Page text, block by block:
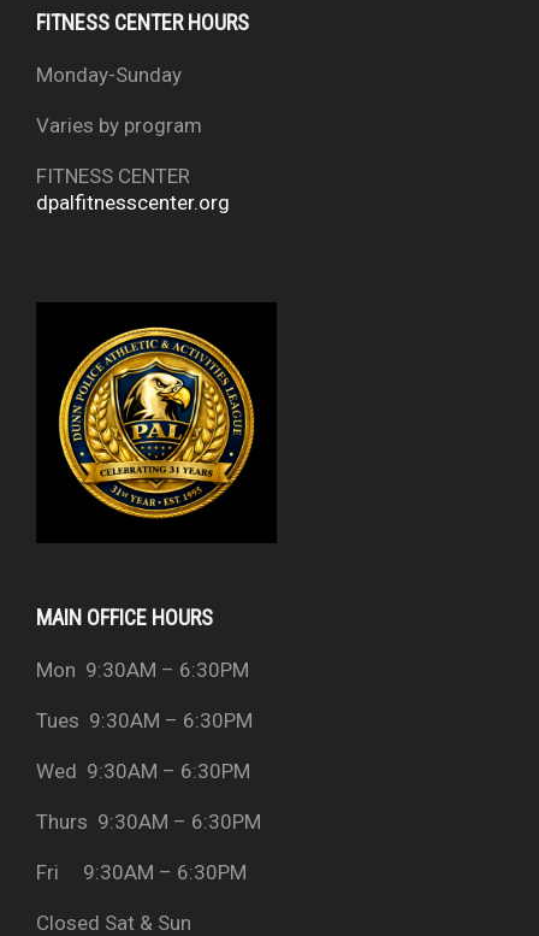
FITNESS CENTER HOURS
Monday-Sunday
Varies by program
FITNESS CENTER
dpalfitnesscenter.org
MAIN OFFICE HOURS
Mon 9:30AM – 6:30PM
Tues 9:30AM – 6:30PM
Wed 9:30AM – 6:30PM
Thurs 9:30AM – 6:30PM
Fri 9:30AM – 6:30PM
Closed Sat & Sun